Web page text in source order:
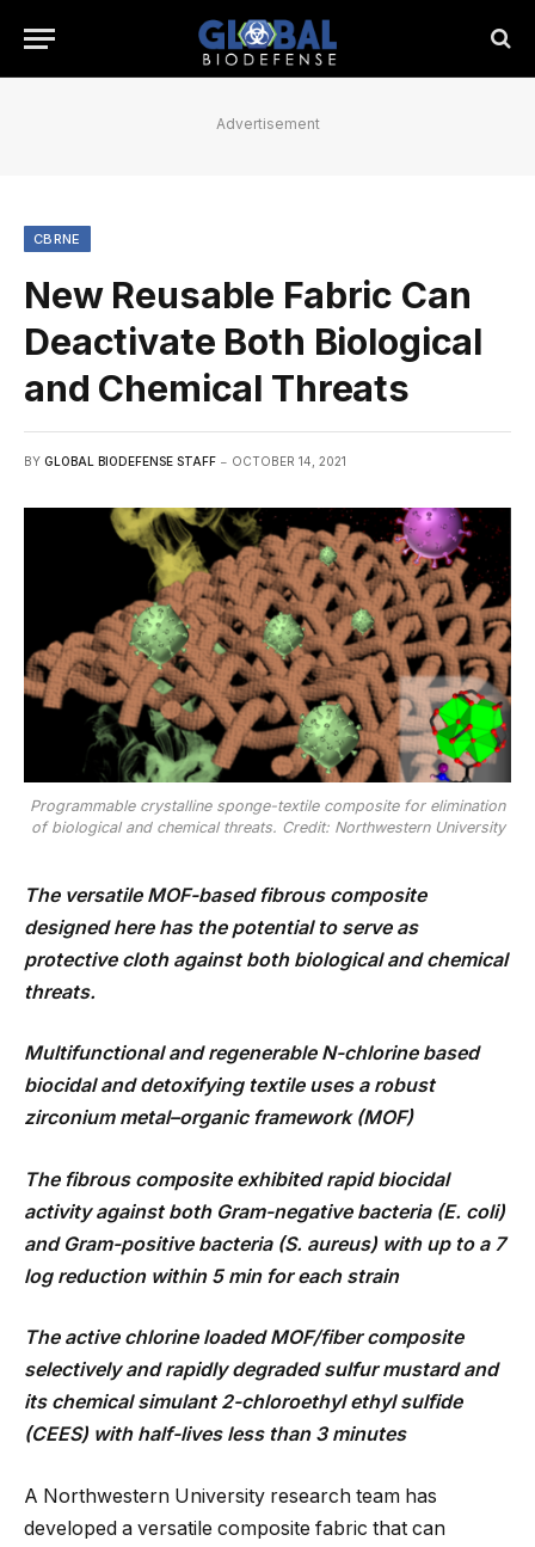
Advertisement
CBRNE
New Reusable Fabric Can
Deactivate Both Biological
and Chemical Threats
BY GLOBAL BIODEFENSE STAFF OCTOBER 14, 2021
Programmable crystalline sponge-textile composite for elimination
of biological and chemical threats. Credit: Northwestern University
The versatile MOF-based fibrous composite
designed here has the potential to serve as
protective cloth against both biological and chemical
threats.
Multifunctional and regenerable N-chlorine based
biocidal and detoxifying textile uses a robust
zirconium metal–organic framework (MOF)
The fibrous composite exhibited rapid biocidal
activity against both Gram-negative bacteria (E. coli)
and Gram-positive bacteria (S. aureus) with up to a 7
log reduction within 5 min for each strain
The active chlorine loaded MOF/fiber composite
selectively and rapidly degraded sulfur mustard and
its chemical simulant 2-chloroethyl ethyl sulfide
(CEES) with half-lives less than 3 minutes
A Northwestern University research team has
developed a versatile composite fabric that can